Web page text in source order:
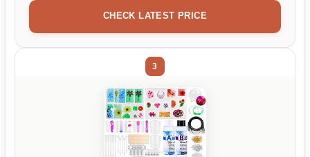
CHECK LATEST PRICE
3